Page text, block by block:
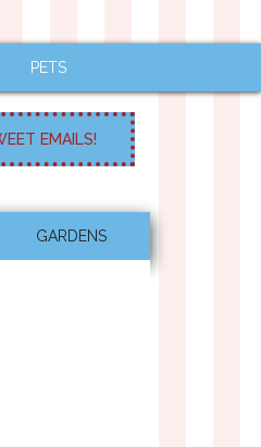
PETS
GARDENS